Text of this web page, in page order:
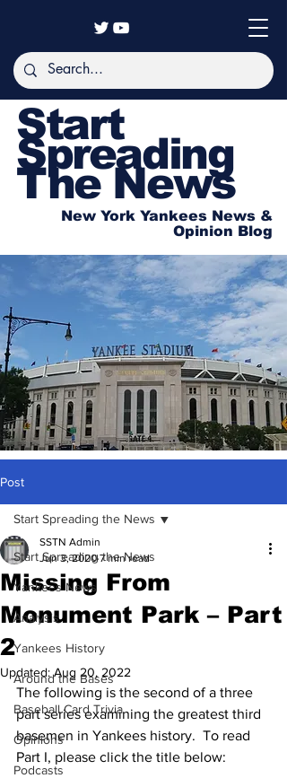
Start
Spreading
The News
New York Yankees News &
Opinion Blog
Post
Start Spreading the News
Yankees News
Analysis
Yankees History
Around the Bases
Baseball Card Trivia
Opinions
Podcasts
Start Spreading the News
Missing From
Monument Park – Part
2
SSTN Admin
Jun 3, 2020 7 min read
Updated:Aug 20, 2022
The following is the second of a three
part series examining the greatest third
basemen in Yankees history.  To read
Part I, please click the title below: